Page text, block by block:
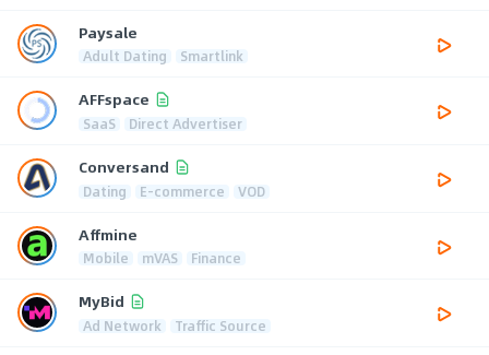
Paysale
Adult Dating Smartlink
AFFspace
SaaS Direct Advertiser
Conversand
Dating E-commerce VOD
Affmine
Mobile mVAS Finance
MyBid
Ad Network Traffic Source